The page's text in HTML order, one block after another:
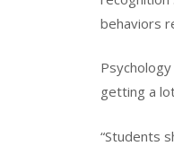
behaviors
getting a
“Students